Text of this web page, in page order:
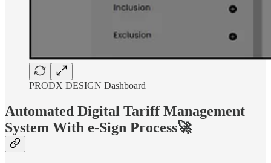
PRODX DESIGN Dashboard
Automated Digital Tariff Management
System With e-Sign Process🚀